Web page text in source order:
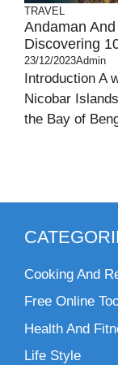
TRAVEL
Andaman
Discovering
23/12/2023Admin
Introduction A
Nicobar
the Bay of
Cooking And
Free Online
Health And
Life Style